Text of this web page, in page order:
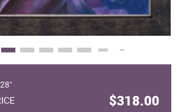
$318.00